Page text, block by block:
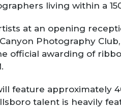
living within a
at an opening
Photography
official awarding of
feature approximately
talent is heavily